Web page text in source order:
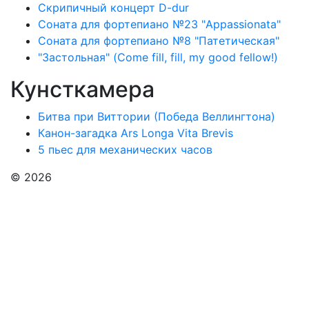
Скрипичный концерт D-dur
Соната для фортепиано №23 "Appassionata"
Соната для фортепиано №8 "Патетическая"
"Застольная" (Come fill, fill, my good fellow!)
Кунсткамера
Битва при Виттории (Победа Веллингтона)
Канон-загадка Ars Longa Vita Brevis
5 пьес для механических часов
© 2026